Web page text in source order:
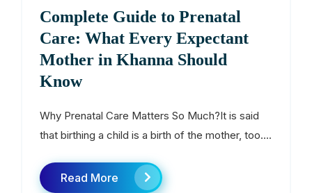
Complete Guide to Prenatal
Care: What Every Expectant
Mother in Khanna Should
Know
Why Prenatal Care Matters So Much?It is said
that birthing a child is a birth of the mother, too....
Read More